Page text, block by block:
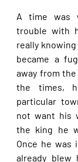
A time was
trouble with
really
became a
away from the
the times,
particular
not want his
the king he
Once he was
already blew